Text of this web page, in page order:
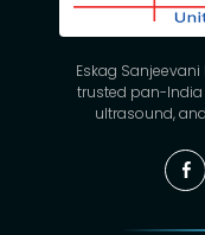
Eskag
trusted pan-India
ultrasound,